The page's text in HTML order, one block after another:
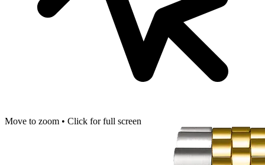
Move to zoom • Click for full screen